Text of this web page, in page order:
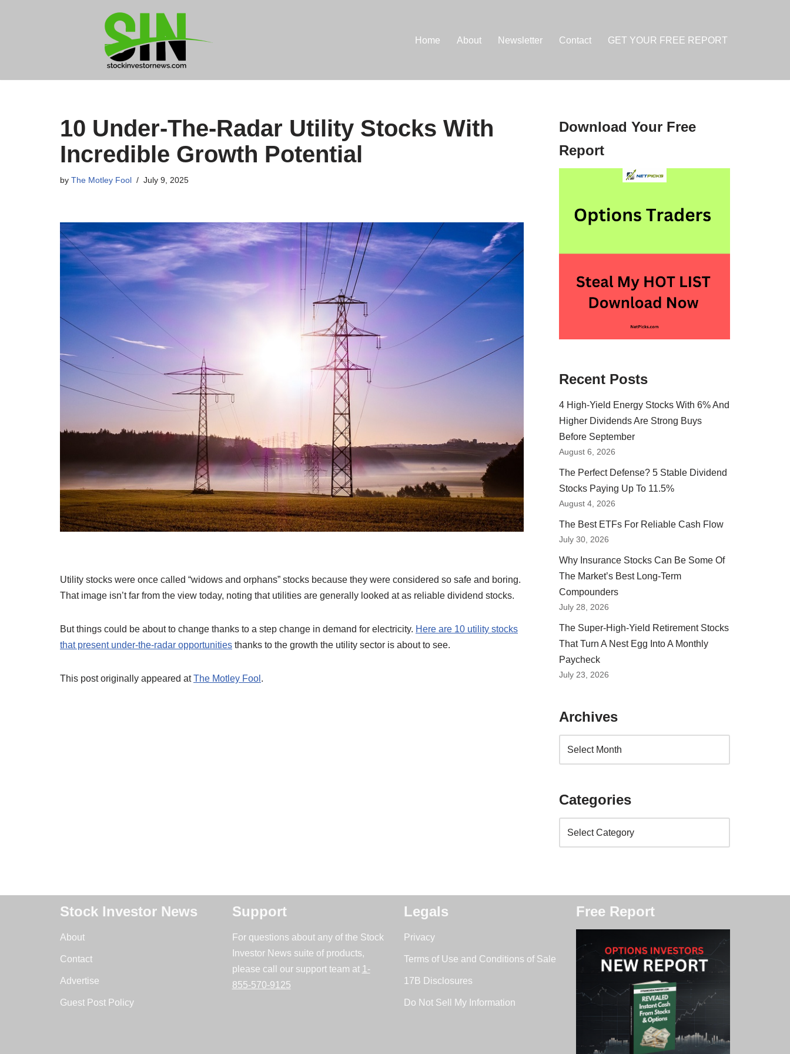
Home About Newsletter Contact GET YOUR FREE REPORT
10 Under-The-Radar Utility Stocks With
Incredible Growth Potential
by The Motley Fool July 9, 2025
Utility stocks were once called “widows and orphans” stocks because they were considered so safe and boring.
That image isn’t far from the view today, noting that utilities are generally looked at as reliable dividend stocks.
But things could be about to change thanks to a step change in demand for electricity. Here are 10 utility stocks
that present under-the-radar opportunities thanks to the growth the utility sector is about to see.
This post originally appeared atThe Motley Fool .
Download Your Free
Report
Recent Posts
4 High-Yield Energy Stocks With 6% And
Higher Dividends Are Strong Buys
Before September
August 6, 2026
The Perfect Defense? 5 Stable Dividend
Stocks Paying Up To 11.5%
August 4, 2026
The Best ETFs For Reliable Cash Flow
July 30, 2026
Why Insurance Stocks Can Be Some Of
The Market’s Best Long-Term
Compounders
July 28, 2026
The Super-High-Yield Retirement Stocks
That Turn A Nest Egg Into A Monthly
Paycheck
July 23, 2026
Archives
Categories
Stock Investor News
About
Contact
Advertise
Guest Post Policy
Support
For questions about any of the Stock
Investor News suite of products,
please call our support team at 1-
855-570-9125
Legals
Privacy
Terms of Use and Conditions of Sale
17B Disclosures
Do Not Sell My Information
Free Report